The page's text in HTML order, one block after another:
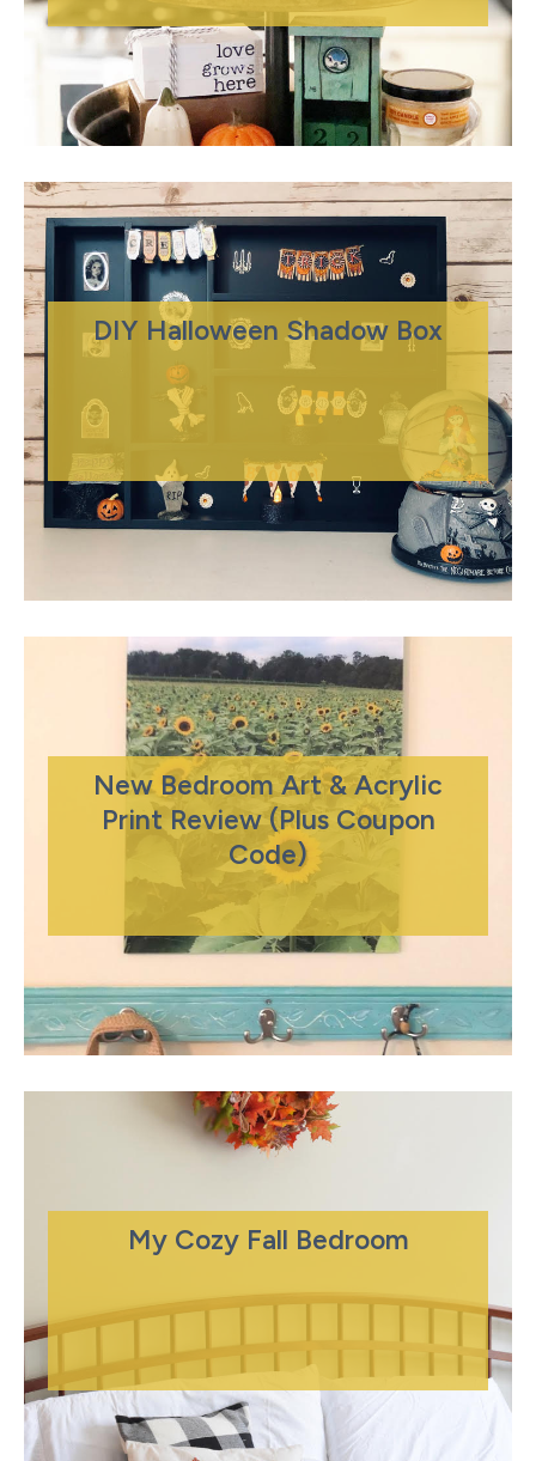
DIY Halloween Shadow Box
New Bedroom Art & Acrylic
Print Review (Plus Coupon
Code)
My Cozy Fall Bedroom